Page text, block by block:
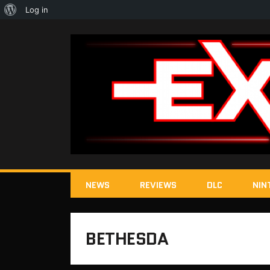
NEWS REVIEWS DLC
BETHESDA
About
Log in